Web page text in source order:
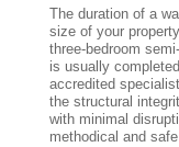
The duration of a
size of your
three-bedroom
is usually
accredited
the structural
with minimal
methodical and